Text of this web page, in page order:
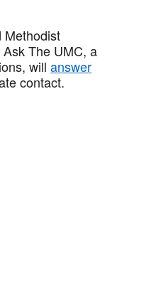
Methodist
The UMC, a
willanswer
contact.